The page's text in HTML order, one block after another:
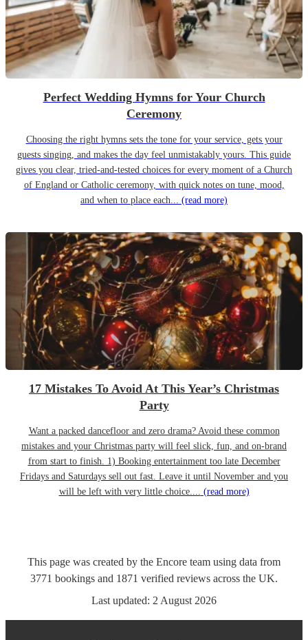
Perfect Wedding Hymns for Your Church
Ceremony
Choosing the right hymns sets the tone for your service, gets your
guests singing, and makes the day feel unmistakably yours. This guide
gives you clear, tried-and-tested choices for every moment of a Church
of England or Catholic ceremony, with quick notes on tune, mood,
and when to place each... (read more)
17 Mistakes To Avoid At This Year’s Christmas
Party
Want a packed dancefloor and zero drama? Avoid these common
mistakes and your Christmas party will feel slick, fun, and on-brand
from start to finish. 1) Booking entertainment too late December
Fridays and Saturdays sell out fast. Leave it until November and you
will be left with very little choice.... (read more)
This page was created by the Encore team using data from
3771 bookings and 1871 verified reviews across the UK.
Last updated: 2 August 2026